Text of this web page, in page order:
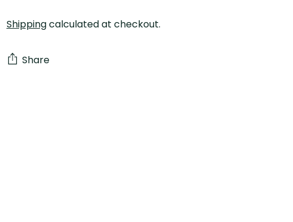
Shippingcalculated at checkout.
Share